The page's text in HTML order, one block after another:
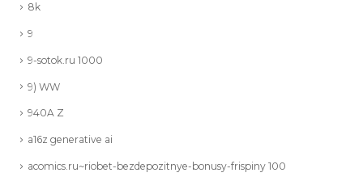
8k
9
9-sotok.ru 1000
9) WW
940A Z
a16z generative ai
acomics.ru~riobet-bezdepozitnye-bonusy-frispiny 100